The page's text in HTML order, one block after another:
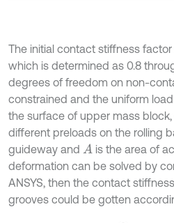
The initial contact stiffness factor
which is determined as 0.8
degrees of freedom on non-
constrained and the uniform load
the surface of upper mass
different preloads on the rolling
guideway and A is the area of
deformation can be solved by
ANSYS, then the contact
grooves could be gotten